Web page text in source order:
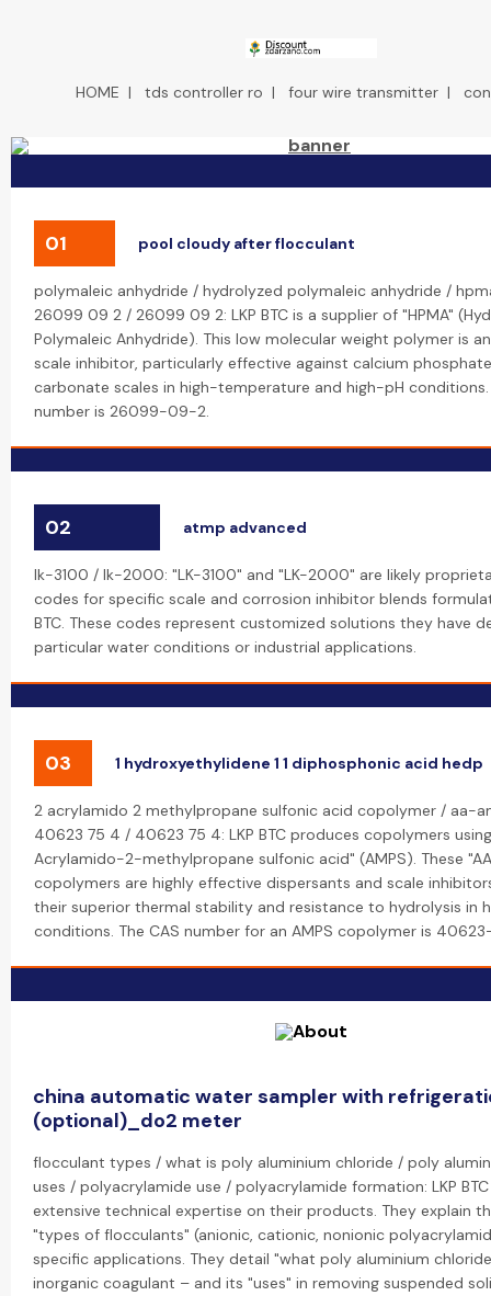
HOME | tds controller ro | four wire transmitter |
01 pool cloudy after flocculant
polymaleic anhydride / hydrolyzed polymaleic anhydride /
26099 09 2 / 26099 09 2: LKP BTC is a supplier of "HPMA"
Polymaleic Anhydride). This low molecular weight polymer is
scale inhibitor, particularly effective against calcium
carbonate scales in high-temperature and high-pH conditions.
number is 26099-09-2.
02 atmp advanced
lk-3100 / lk-2000: "LK-3100" and "LK-2000" are likely
codes for specific scale and corrosion inhibitor blends
BTC. These codes represent customized solutions they have
particular water conditions or industrial applications.
03 1 hydroxyethylidene 1 1 diphosphonic acid hedp
2 acrylamido 2 methylpropane sulfonic acid copolymer / aa-
40623 75 4 / 40623 75 4: LKP BTC produces copolymers
Acrylamido-2-methylpropane sulfonic acid" (AMPS). These
copolymers are highly effective dispersants and scale
their superior thermal stability and resistance to hydrolysis in
conditions. The CAS number for an AMPS copolymer is
china automatic water sampler with
(optional)_do2 meter
flocculant types / what is poly aluminium chloride / poly
uses / polyacrylamide use / polyacrylamide formation: LKP
extensive technical expertise on their products. They explain
"types of flocculants" (anionic, cationic, nonionic
specific applications. They detail "what poly aluminium
inorganic coagulant – and its "uses" in removing suspended